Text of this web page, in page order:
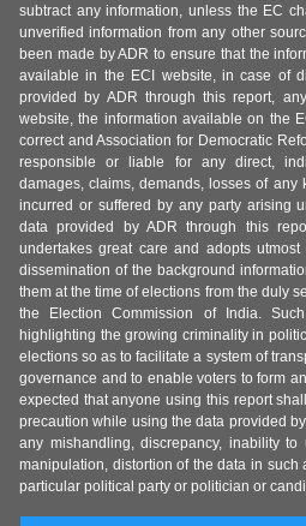
subtract any information, unless the EC
unverified information from any other
been made by ADR to ensure that the
available in the ECI website, in case of
provided by ADR through this report,
website, the information available on the
correct and Association for Democratic
responsible or liable for any direct,
damages, claims, demands, losses of any
incurred or suffered by any party arising
data provided by ADR through this
undertakes great care and adopts
dissemination of the background
them at the time of elections from the duly
the Election Commission of India.
highlighting the growing criminality in
elections so as to facilitate a system of
governance and to enable voters to form
expected that anyone using this report
precaution while using the data provided
any mishandling, discrepancy, inability to
manipulation, distortion of the data in such
particular political party or politician or